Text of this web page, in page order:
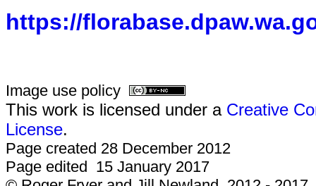
https://
Image use policy
This work is licensed under a Creative
License.
Page created 28 December 2012
Page edited 15 January 2017